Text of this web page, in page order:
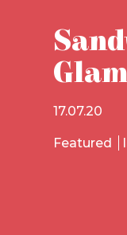
17.07.20
Featured